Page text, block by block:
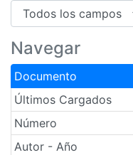
Navegar
Documento
Últimos Cargados
Número
Autor - Año